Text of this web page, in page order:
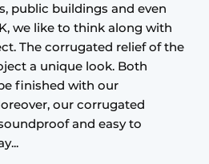
public buildings and even
we like to think along with
The corrugated relief of the
a unique look. Both
finished with our
our corrugated
and easy to